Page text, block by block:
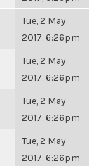
Tue, 2 May
2017, 6:26pm
Tue, 2 May
2017, 6:26pm
Tue, 2 May
2017, 6:26pm
Tue, 2 May
2017, 6:26pm